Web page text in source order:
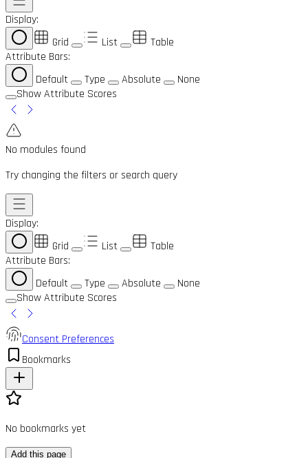
Display:
Grid
List
Table
Attribute Bars:
Default
Type Absolute
None
Show Attribute Scores
No modules found
Try changing the filters or search query
Display:
Grid
List
Table
Attribute Bars:
Default
Type Absolute
None
Show Attribute Scores
Consent Preferences
Bookmarks
No bookmarks yet
Add this page